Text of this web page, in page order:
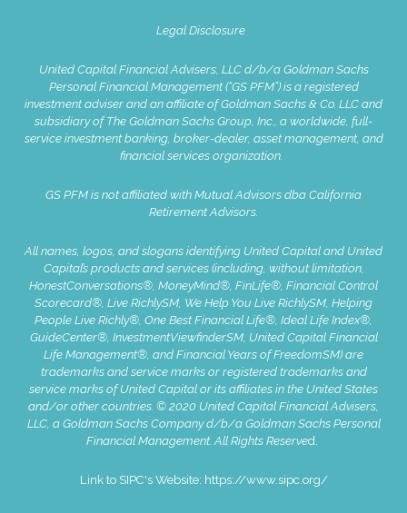
Legal Disclosure
United Capital Financial Advisers, LLC d/b/a Goldman Sachs
Personal Financial Management (“GS PFM”) is a registered
investment adviser and an affiliate of Goldman Sachs & Co. LLC and
subsidiary of The Goldman Sachs Group, Inc., a worldwide, full-
service investment banking, broker-dealer, asset management, and
financial services organization.
GS PFM is not affiliated with Mutual Advisors dba California
Retirement Advisors.
All names, logos, and slogans identifying United Capital and United
Capital’s products and services (including, without limitation,
HonestConversations®, MoneyMind®, FinLife®, Financial Control
Scorecard®, Live RichlySM, We Help You Live RichlySM, Helping
People Live Richly®, One Best Financial Life®, Ideal Life Index®,
GuideCenter®, InvestmentViewfinderSM, United Capital Financial
Life Management®, and Financial Years of FreedomSM) are
trademarks and service marks or registered trademarks and
service marks of United Capital or its affiliates in the United States
and/or other countries. © 2020 United Capital Financial Advisers,
LLC, a Goldman Sachs Company d/b/a Goldman Sachs Personal
Financial Management. All Rights Reserved.
Link to SIPC's Website: https://www.sipc.org/